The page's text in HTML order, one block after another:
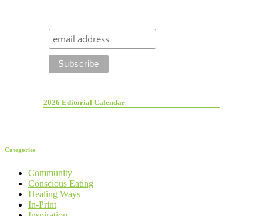
2026 Editorial Calendar
Categories
Community
Conscious Eating
Healing Ways
In-Print